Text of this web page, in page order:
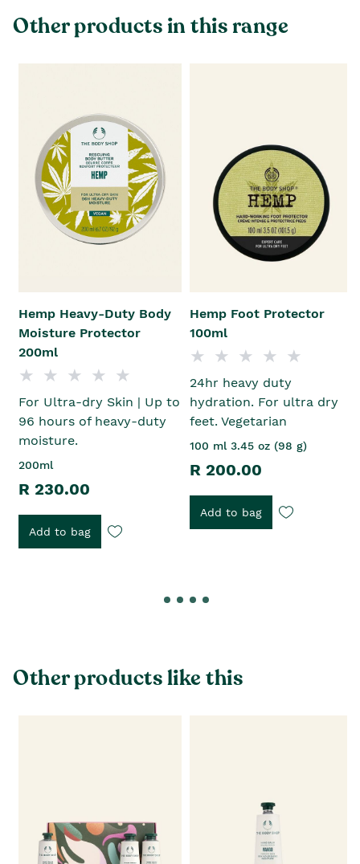
Other products in this range
Hemp Heavy-Duty Body
Moisture Protector
200ml
For Ultra-dry Skin | Up to
96 hours of heavy-duty
moisture.
200ml
R 230.00
Add to bag
Hemp Foot Protector
100ml
24hr heavy duty
hydration. For ultra dry
feet. Vegetarian
100 ml 3.45 oz (98 g)
R 200.00
Add to bag
Other products like this